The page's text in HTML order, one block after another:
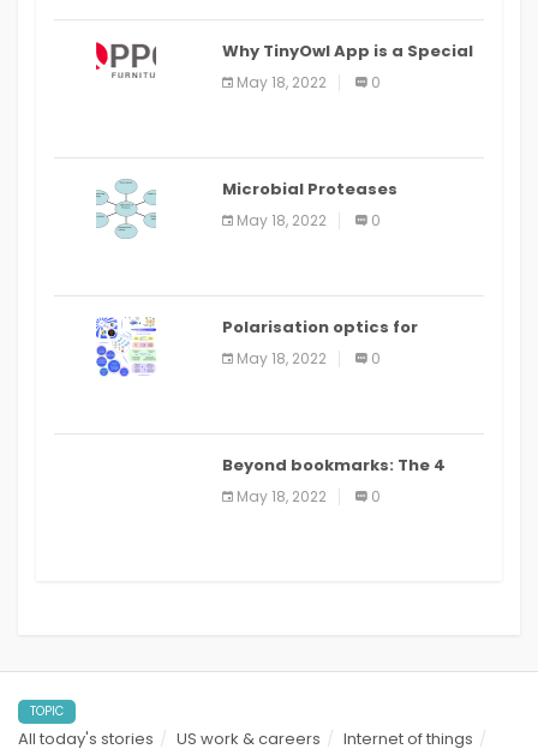
Why TinyOwl App is a Special
Food Ordering App
May 18, 2022 0
Microbial Proteases
Applications
May 18, 2022 0
Polarisation optics for
biomedical and clinical
applications: a review
May 18, 2022 0
Beyond bookmarks: The 4
best read it later apps in 2021
May 18, 2022 0
TOPIC
All today's stories US work & careers Internet of things